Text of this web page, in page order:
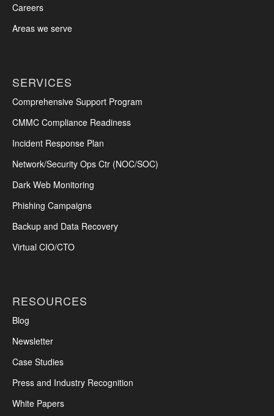
Careers
Areas we serve
SERVICES
Comprehensive Support Program
CMMC Compliance Readiness
Incident Response Plan
Network/Security Ops Ctr (NOC/SOC)
Dark Web Monitoring
Phishing Campaigns
Backup and Data Recovery
Virtual CIO/CTO
RESOURCES
Blog
Newsletter
Case Studies
Press and Industry Recognition
White Papers